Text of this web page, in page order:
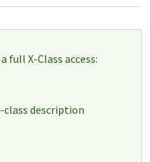
full X-Class access:
class description